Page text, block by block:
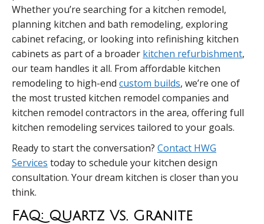
Whether you’re searching for a kitchen remodel,
planning kitchen and bath remodeling, exploring
cabinet refacing, or looking into refinishing kitchen
cabinets as part of a broader kitchen refurbishment,
our team handles it all. From affordable kitchen
remodeling to high-end custom builds, we’re one of
the most trusted kitchen remodel companies and
kitchen remodel contractors in the area, offering full
kitchen remodeling services tailored to your goals.
Ready to start the conversation? Contact HWG
Services today to schedule your kitchen design
consultation. Your dream kitchen is closer than you
think.
FAQ: Quartz Vs. Granite